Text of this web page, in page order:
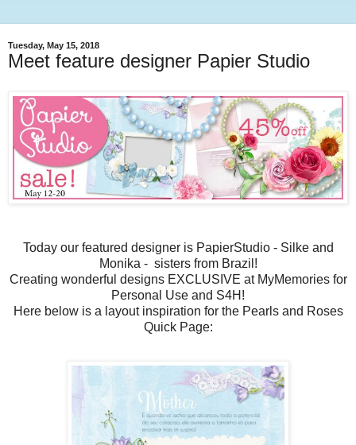
Tuesday, May 15, 2018
Meet feature designer Papier Studio
Today our featured designer is PapierStudio - Silke and
Monika - sisters from Brazil!
Creating wonderful designs EXCLUSIVE at MyMemories for
Personal Use and S4H!
Here below is a layout inspiration for the Pearls and Roses
Quick Page: